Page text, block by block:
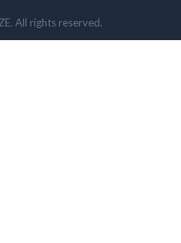
All rights reserved.